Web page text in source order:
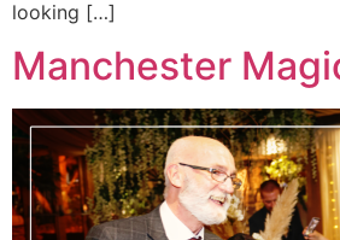
looking […]
Manchester